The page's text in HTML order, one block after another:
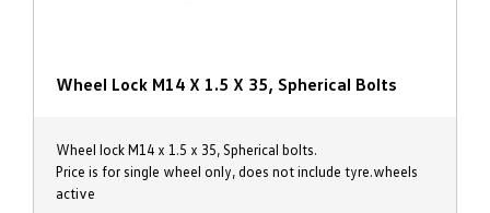
Wheel Lock M14 X 1.5 X 35, Spherical Bolts
Wheel lock M14 x 1.5 x 35, Spherical bolts.
Price is for single wheel only, does not include tyre.wheels
active